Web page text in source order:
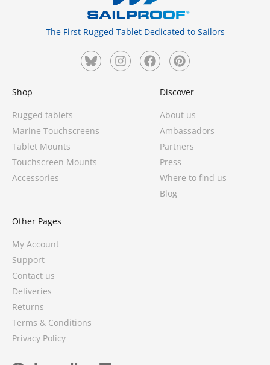
The First Rugged Tablet Dedicated to Sailors
Shop
Rugged tablets
Marine Touchscreens
Tablet Mounts
Touchscreen Mounts
Accessories
Discover
About us
Ambassadors
Partners
Press
Where to find us
Blog
Other Pages
My Account
Support
Contact us
Deliveries
Returns
Terms & Conditions
Privacy Policy